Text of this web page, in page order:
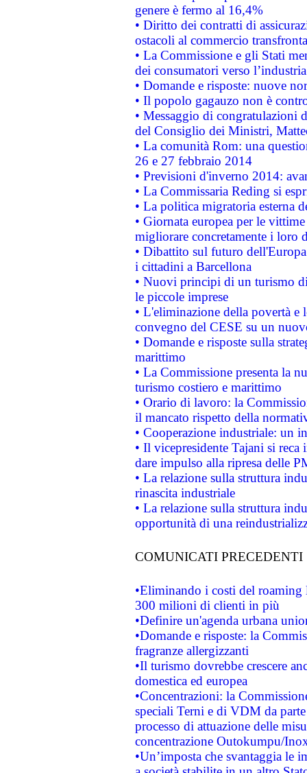
genere è fermo al 16,4%
• Diritto dei contratti di
ostacoli al commercio
• La Commissione e gli Stati
dei consumatori verso
• Domande e risposte: nuove
• Il popolo gagauzo non è
• Messaggio di congratulazioni
del Consiglio dei Ministri,
• La comunità Rom: una
26 e 27 febbraio 2014
• Previsioni d'inverno 2014:
• La Commissaria Reding si
• La politica migratoria esterna
• Giornata europea per le
migliorare concretamente i loro
• Dibattito sul futuro
i cittadini a Barcellona
• Nuovi principi di un turismo
le piccole imprese
• L'eliminazione della povertà
convegno del CESE su un
• Domande e risposte sulla
marittimo
• La Commissione presenta la
turismo costiero e marittimo
• Orario di lavoro: la
il mancato rispetto della
• Cooperazione industriale: un
• Il vicepresidente Tajani si
dare impulso alla ripresa delle
• La relazione sulla struttura
rinascita industriale
• La relazione sulla struttura
opportunità di una
COMUNICATI PRECEDENTI
•Eliminando i costi del roaming
300 milioni di clienti in più
•Definire un'agenda urbana
•Domande e risposte: la
fragranze allergizzanti
•Il turismo dovrebbe crescere
domestica ed europea
•Concentrazioni: la
speciali Terni e di VDM da
processo di attuazione delle
concentrazione Outokumpu/
•Un’imposta che svantaggia le